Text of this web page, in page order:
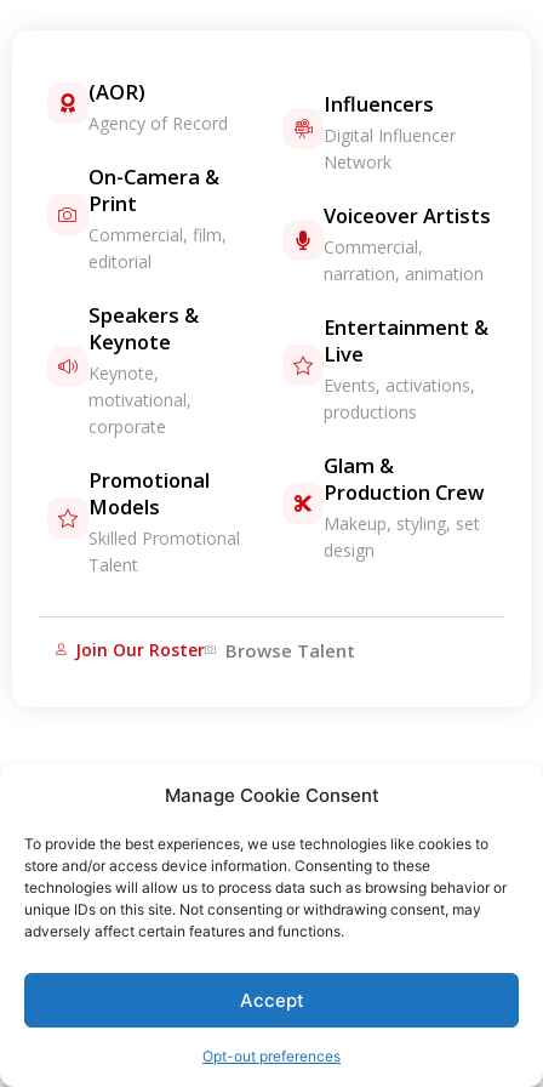
Manage Cookie Consent
To provide the best experiences, we use technologies like cookies to
store and/or access device information. Consenting to these
technologies will allow us to process data such as browsing behavior or
unique IDs on this site. Not consenting or withdrawing consent, may
adversely affect certain features and functions.
Accept
Opt-out preferences
(AOR)
Agency of Record
On-Camera &
Print
Commercial, film,
editorial
Speakers &
Keynote
Keynote,
motivational,
corporate
Promotional
Models
Skilled Promotional
Talent
Influencers
Digital Influencer
Network
Voiceover Artists
Commercial,
narration, animation
Entertainment &
Live
Events, activations,
productions
Glam &
Production Crew
Makeup, styling, set
design
Join Our Roster Browse Talent